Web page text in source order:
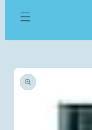
Skip to
product
information